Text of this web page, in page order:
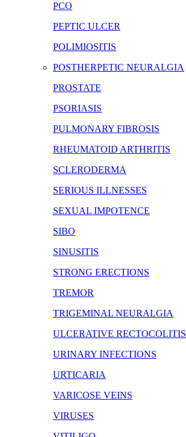
PCO
PEPTIC ULCER
POLIMIOSITIS
POSTHERPETIC NEURALGIA
PROSTATE
PSORIASIS
PULMONARY FIBROSIS
RHEUMATOID ARTHRITIS
SCLERODERMA
SERIOUS ILLNESSES
SEXUAL IMPOTENCE
SIBO
SINUSITIS
STRONG ERECTIONS
TREMOR
TRIGEMINAL NEURALGIA
ULCERATIVE RECTOCOLITIS
URINARY INFECTIONS
URTICARIA
VARICOSE VEINS
VIRUSES